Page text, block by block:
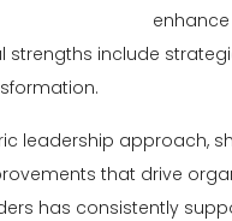
strengths include
leadership approach,
that drive
has consistently